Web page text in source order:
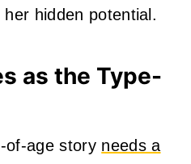
hidden potential.
as the Type-
of-age story needs a